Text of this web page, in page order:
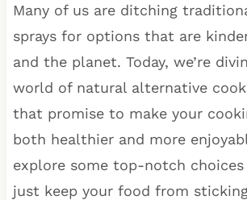
Many of us are ditching
sprays for options that are
and the planet. Today, we’re
world of natural alternative
that promise to make your
both healthier and more
explore some top-notch
just keep your food from